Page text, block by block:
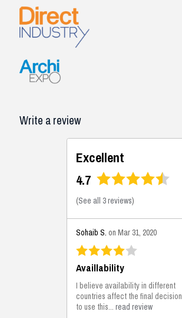
Write a review
Excellent
4.7
(See all 3 reviews)
Sohaib S. on Mar 31, 2020
Availlability
I believe availability in different
countries affect the final decision
to use this...read review